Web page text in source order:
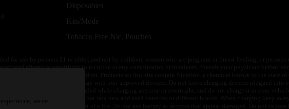
Disposables
Kits/Mods
Tobacco Free Nic. Pouches
allergy or sensitivity to nicotine or any combination of inhalants, consult your physician before